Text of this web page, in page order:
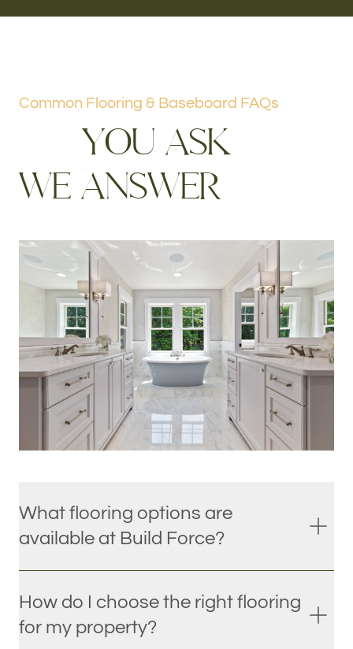
What flooring options are
available at Build Force?
How do I choose the right flooring
for my property?
Common Flooring & Baseboard FAQs
YOU ASK
WE ANSWER